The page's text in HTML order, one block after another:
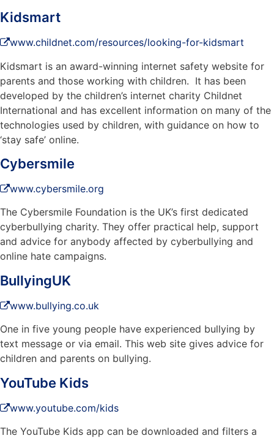
Kidsmart
www.childnet.com/resources/looking-for-kidsmart
Kidsmart is an award-winning internet safety website for
parents and those working with children. It has been
developed by the children’s internet charity Childnet
International and has excellent information on many of the
technologies used by children, with guidance on how to
‘stay safe’ online.
Cybersmile
www.cybersmile.org
The Cybersmile Foundation is the UK’s first dedicated
cyberbullying charity. They offer practical help, support
and advice for anybody affected by cyberbullying and
online hate campaigns.
BullyingUK
www.bullying.co.uk
One in five young people have experienced bullying by
text message or via email. This web site gives advice for
children and parents on bullying.
YouTube Kids
www.youtube.com/kids
The YouTube Kids app can be downloaded and filters a